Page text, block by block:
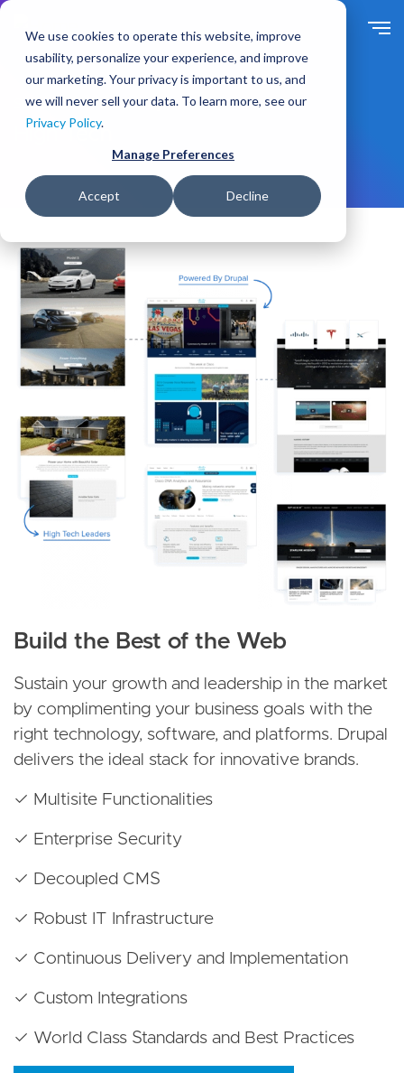
We use cookies to operate this website, improve
usability, personalize your experience, and improve
our marketing. Your privacy is important to us, and
we will never sell your data. To learn more, see our
Privacy Policy.
Manage Preferences
Accept Decline
t
o
a
e
n
Solutions For Industry
High Tech
Build the Best of the Web
Sustain your growth and leadership in the market
by complimenting your business goals with the
right technology, software, and platforms. Drupal
delivers the ideal stack for innovative brands.
✓ Multisite Functionalities
✓ Enterprise Security
✓ Decoupled CMS
✓ Robust IT Infrastructure
✓ Continuous Delivery and Implementation
✓ Custom Integrations
✓ World Class Standards and Best Practices